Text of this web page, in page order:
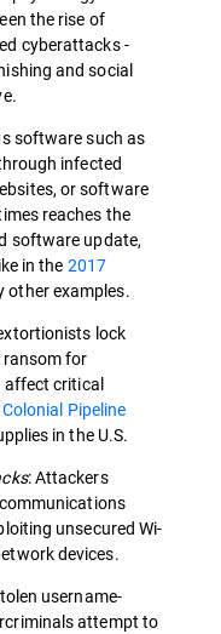
the rise of
cyberattacks -
and social
software such as
infected
or software
reaches the
software update,
in the 2017
other examples.
lock
for
affect critical
Colonial Pipeline
in the U.S.
: Attackers
unsecured Wi-
devices.
username-
attempt to